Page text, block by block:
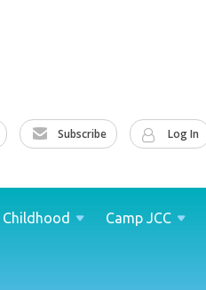
Subscribe Log In
Childhood Camp JCC